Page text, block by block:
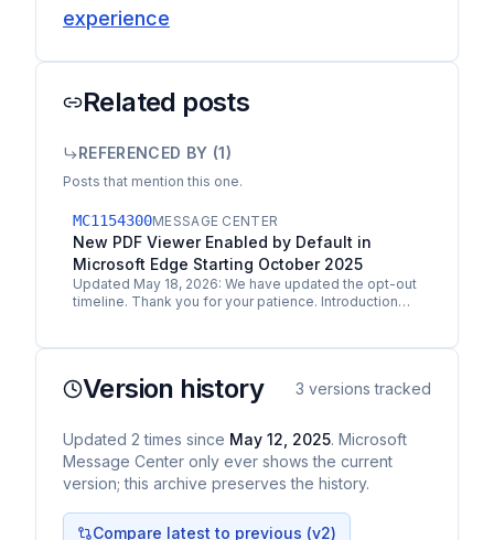
experience
Related posts
REFERENCED BY (1)
Posts that mention this one.
MC1154300MESSAGE CENTER
New PDF Viewer Enabled by Default in
Microsoft Edge Starting October 2025
Updated May 18, 2026: We have updated the opt-out
timeline. Thank you for your patience. Introduction
Version history 3 versions tracked
Updated 2 times since May 12, 2025. Microsoft
Message Center only ever shows the current
version; this archive preserves the history.
Compare latest to previous (v2)